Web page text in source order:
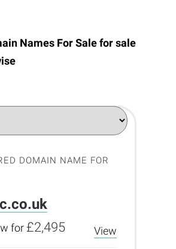
Names For Sale for sale
DOMAIN NAME FOR
for £2,495 View